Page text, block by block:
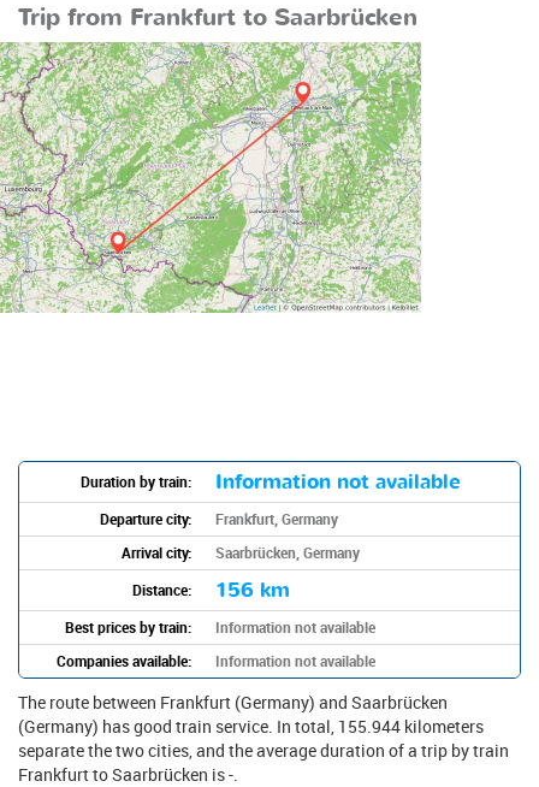
Trip from Frankfurt to Saarbrücken
Duration by train: Information not available
Departure city:
Frankfurt, Germany
Arrival city:
Saarbrücken, Germany
Distance:
156 km
Best prices by train:
Information not available
Companies available:
Information not available
The route between Frankfurt (Germany) and Saarbrücken
(Germany) has good train service. In total, 155.944 kilometers
separate the two cities, and the average duration of a trip by train
Frankfurt to Saarbrücken is -.